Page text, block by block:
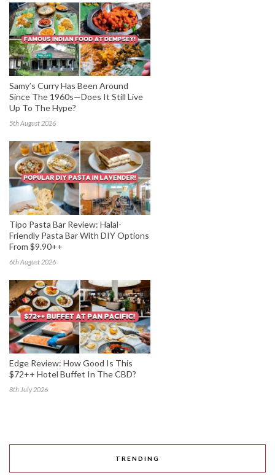
Samy’s Curry Has Been Around
Since The 1960s—Does It Still Live
Up To The Hype?
5th August 2026
Tipo Pasta Bar Review: Halal-
Friendly Pasta Bar With DIY Options
From $9.90++
6th August 2026
Edge Review: How Good Is This
$72++ Hotel Buffet In The CBD?
8th July 2026
TRENDING